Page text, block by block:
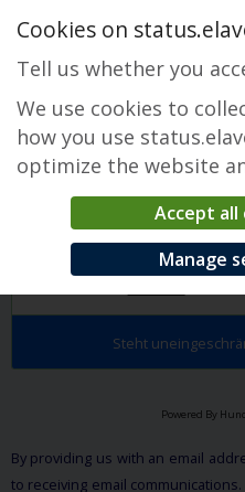
Steht
Powered By
By providing us with an email
to receiving email
Cookies on
Tell us whether you
We use cookies to
how you use
optimize the website
Accept all
Manage